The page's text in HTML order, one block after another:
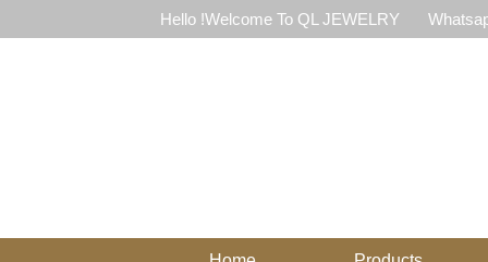
Hello !Welcome To QL JEWELRY